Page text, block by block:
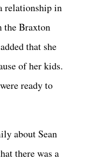
relationship in
the Braxton
that she
of her kids.
ready to
about Sean
there was a